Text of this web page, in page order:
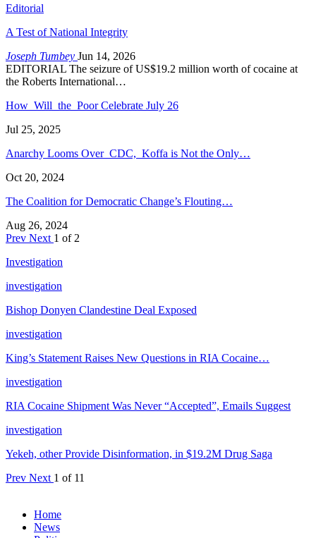
Editorial
A Test of National Integrity
Joseph Tumbey Jun 14, 2026
EDITORIAL The seizure of US$19.2 million worth of cocaine at
the Roberts International…
How Will the Poor Celebrate July 26
Jul 25, 2025
Anarchy Looms Over CDC, Koffa is Not the Only…
Oct 20, 2024
The Coalition for Democratic Change’s Flouting…
Aug 26, 2024
Prev Next 1 of 2
Investigation
investigation
Bishop Donyen Clandestine Deal Exposed
investigation
King’s Statement Raises New Questions in RIA Cocaine…
investigation
RIA Cocaine Shipment Was Never “Accepted”, Emails Suggest
investigation
Yekeh, other Provide Disinformation, in $19.2M Drug Saga
Prev Next 1 of 11
Home
News